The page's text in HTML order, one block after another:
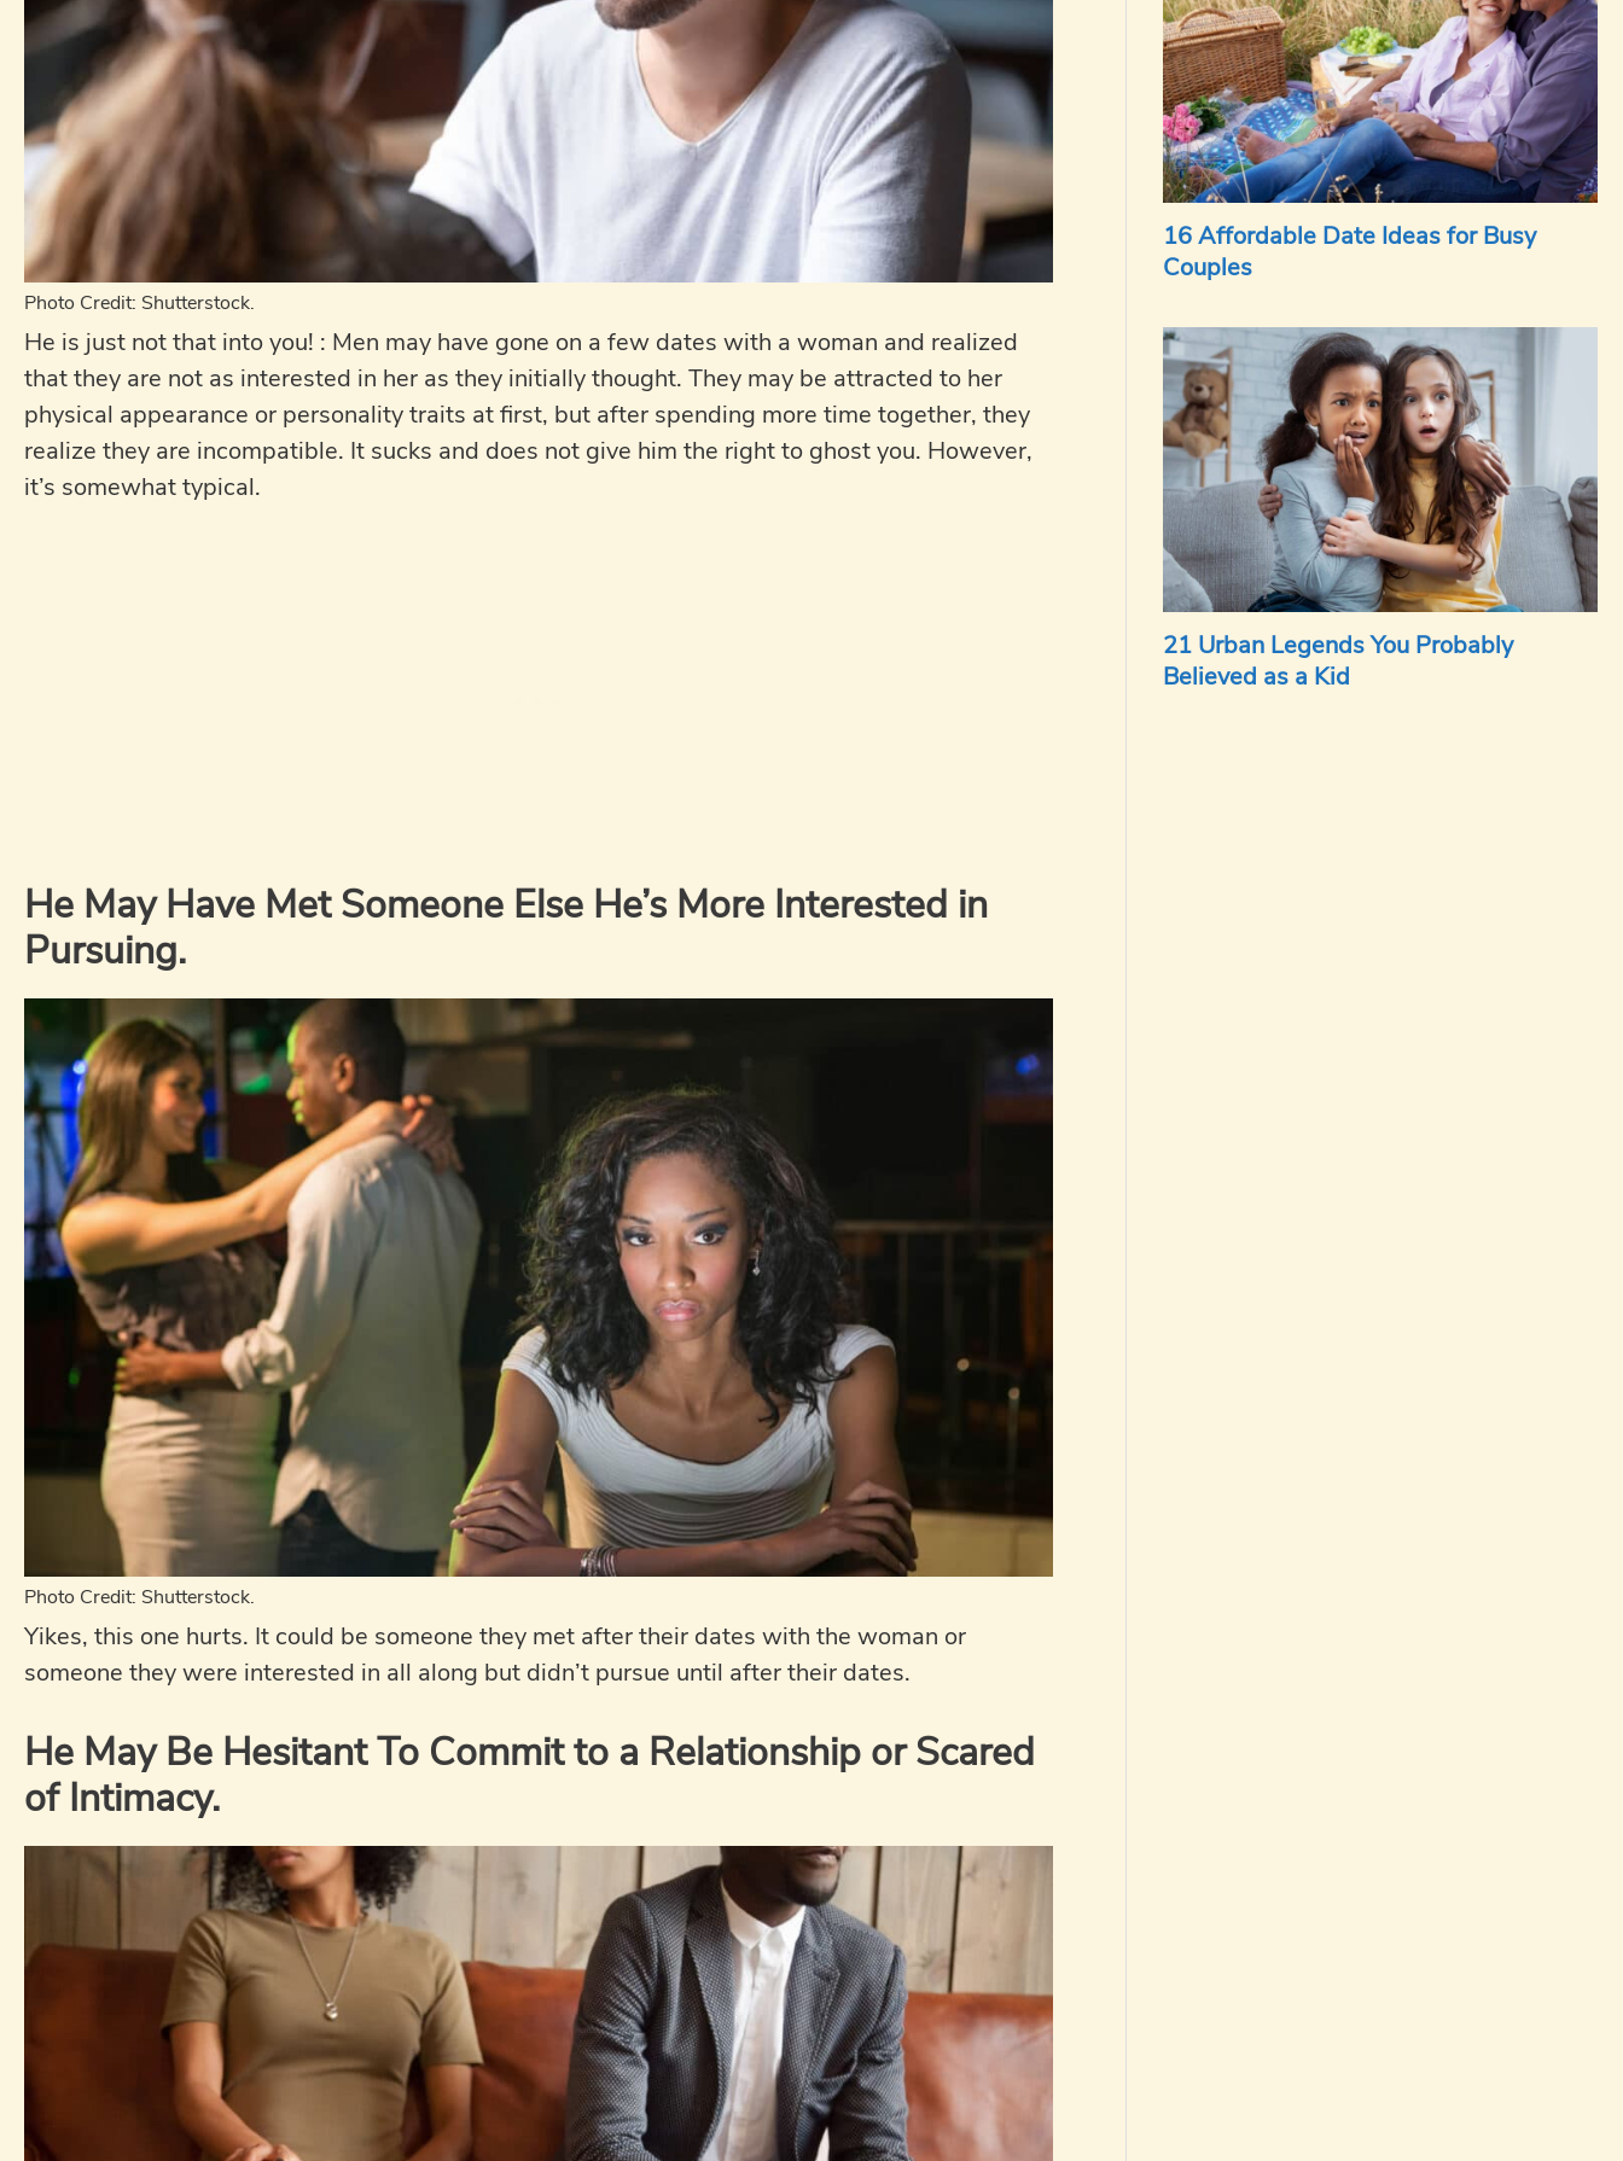
Photo Credit: Shutterstock.
He is just not that into you! : Men may have gone on a few dates with a woman and realized
that they are not as interested in her as they initially thought. They may be attracted to her
physical appearance or personality traits at first, but after spending more time together, they
realize they are incompatible. It sucks and does not give him the right to ghost you. However,
it’s somewhat typical.
He May Have Met Someone Else He’s More Interested in
Pursuing.
Photo Credit: Shutterstock.
Yikes, this one hurts. It could be someone they met after their dates with the woman or
someone they were interested in all along but didn’t pursue until after their dates.
He May Be Hesitant To Commit to a Relationship or Scared
of Intimacy.
16 Affordable Date Ideas for Busy
Couples
21 Urban Legends You Probably
Believed as a Kid